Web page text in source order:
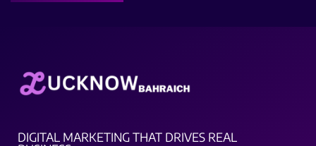
DIGITAL MARKETING THAT DRIVES REAL